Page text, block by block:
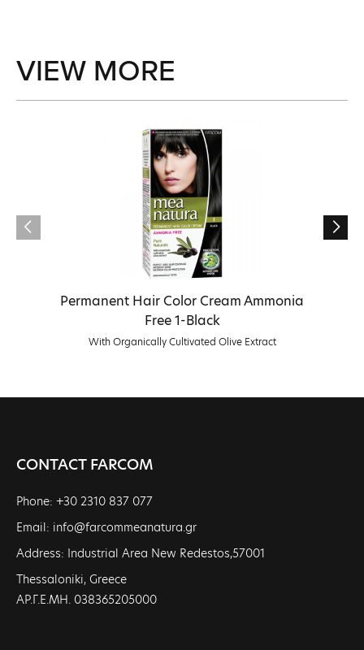
VIEW MORE
Permanent Hair Color Cream Ammonia
Free 1-Black
With Organically Cultivated Olive Extract
CONTACT FARCOM
Phone: +30 2310 837 077
Email: info@farcommeanatura.gr
Address: Industrial Area New Redestos,57001
Thessaloniki, Greece
ΑΡ.Γ.Ε.ΜΗ. 038365205000